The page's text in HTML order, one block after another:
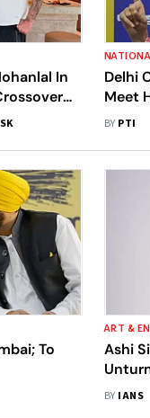
In
Delhi
Meet
BY PTI
To
ART &
Ashi
'Meet'
BY IANS